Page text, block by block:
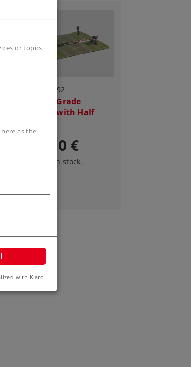
Art.-No. 8992
Railroad Grade
Crossing with Half
125,00 €
Article in stock.
or topics
as the
with Klaro!